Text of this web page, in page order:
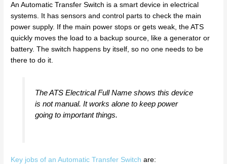
An Automatic Transfer Switch is a smart device in electrical
systems. It has sensors and control parts to check the main
power supply. If the main power stops or gets weak, the ATS
quickly moves the load to a backup source, like a generator or
battery. The switch happens by itself, so no one needs to be
there to do it.
The ATS Electrical Full Name shows this device
is not manual. It works alone to keep power
going to important things.
Key jobs of an Automatic Transfer Switch are: